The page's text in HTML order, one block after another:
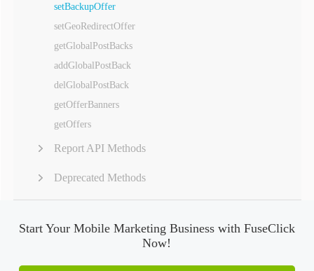
setBackupOffer
setGeoRedirectOffer
getGlobalPostBacks
addGlobalPostBack
delGlobalPostBack
getOfferBanners
getOffers
Report API Methods
Deprecated Methods
Start Your Mobile Marketing Business with FuseClick
Now!